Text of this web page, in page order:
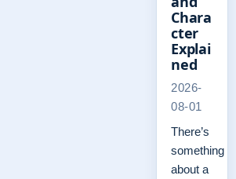
Chara
cter
Explai
ned
2026-
08-01
There’s
something
about a